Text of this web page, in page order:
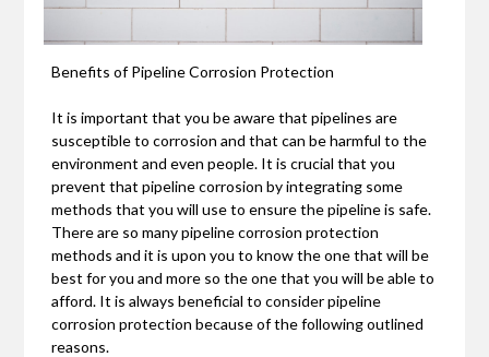
Benefits of Pipeline Corrosion Protection
It is important that you be aware that pipelines are
susceptible to corrosion and that can be harmful to the
environment and even people. It is crucial that you
prevent that pipeline corrosion by integrating some
methods that you will use to ensure the pipeline is safe.
There are so many pipeline corrosion protection
methods and it is upon you to know the one that will be
best for you and more so the one that you will be able to
afford. It is always beneficial to consider pipeline
corrosion protection because of the following outlined
reasons.